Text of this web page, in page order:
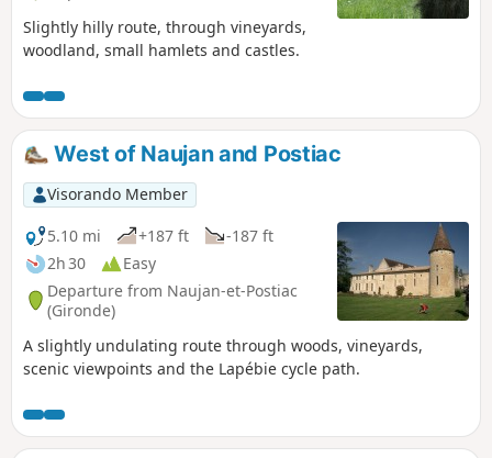
Slightly hilly route, through vineyards,
woodland, small hamlets and castles.
West of Naujan and Postiac
Visorando Member
5.10 mi
+187 ft
-187 ft
2h 30
Easy
Departure from Naujan-et-Postiac
(Gironde)
A slightly undulating route through woods, vineyards,
scenic viewpoints and the Lapébie cycle path.